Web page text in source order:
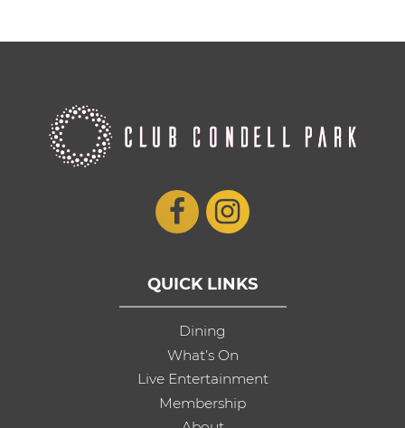
QUICK LINKS
Dining
What’s On
Live Entertainment
Membership